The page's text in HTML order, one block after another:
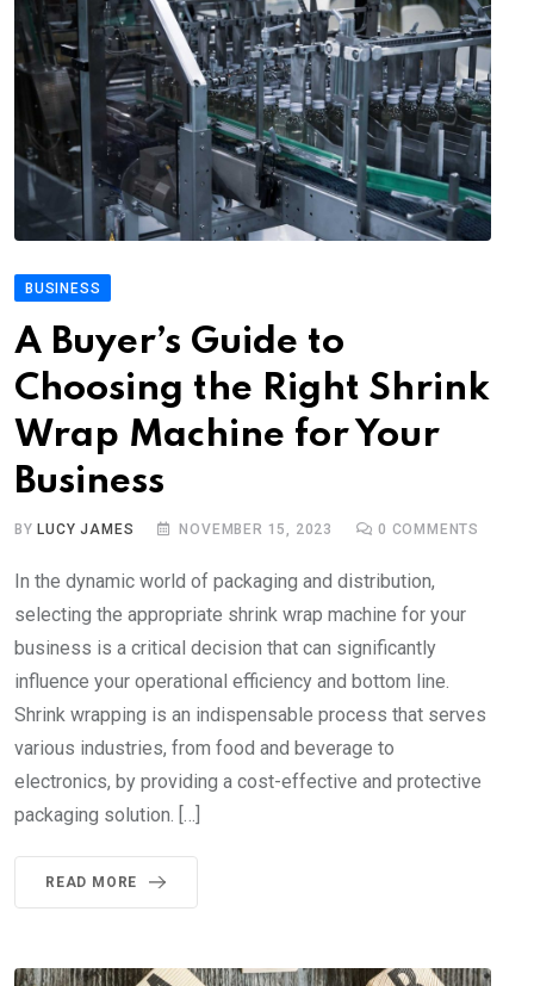
BUSINESS
A Buyer’s Guide to
Choosing the Right Shrink
Wrap Machine for Your
Business
BY LUCY JAMES NOVEMBER 15, 2023 0 COMMENTS
In the dynamic world of packaging and distribution,
selecting the appropriate shrink wrap machine for your
business is a critical decision that can significantly
influence your operational efficiency and bottom line.
Shrink wrapping is an indispensable process that serves
various industries, from food and beverage to
electronics, by providing a cost-effective and protective
packaging solution. […]
READ MORE